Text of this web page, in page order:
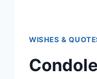
WISHES &